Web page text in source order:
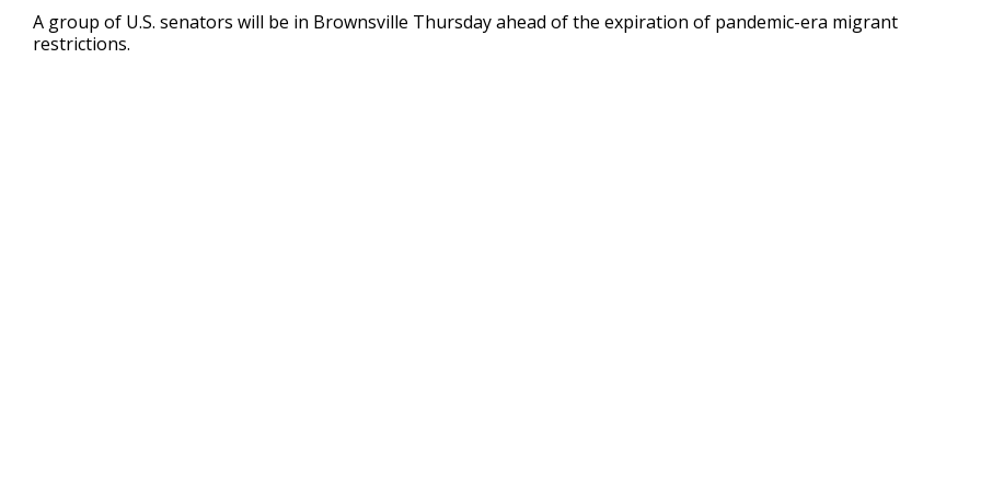
27
secondsVolume
90%
A group of U.S. senators will be in Brownsville Thursday ahead of the expiration of pandemic-era migrant
restrictions.